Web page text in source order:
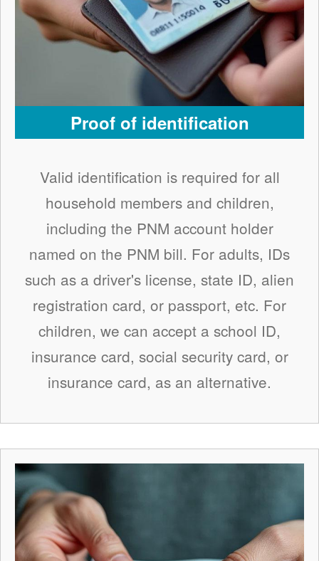
Proof of identification
Valid identification is required for all
household members and children,
including the PNM account holder
named on the PNM bill. For adults, IDs
such as a driver's license, state ID, alien
registration card, or passport, etc. For
children, we can accept a school ID,
insurance card, social security card, or
insurance card, as an alternative.